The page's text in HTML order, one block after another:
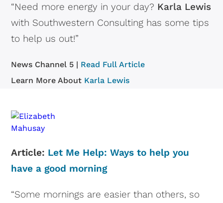
“Need more energy in your day? Karla Lewis
with Southwestern Consulting has some tips
to help us out!”
News Channel 5 | Read Full Article
Learn More About Karla Lewis
Article: Let Me Help: Ways to help you
have a good morning
“Some mornings are easier than others, so